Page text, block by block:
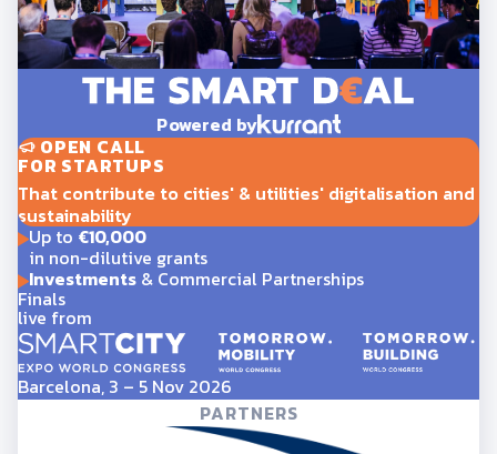
Powered by
OPEN CALL
FOR STARTUPS
That contribute to cities' & utilities' digitalisation and
sustainability
Up to €10,000
in non-dilutive grants
Investments& Commercial Partnerships
Finals
live from
Barcelona, 3 – 5 Nov 2026
PARTNERS